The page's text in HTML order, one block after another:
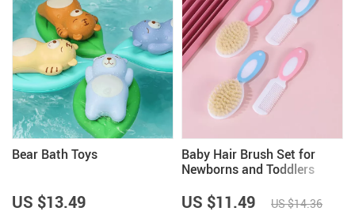
Bear Bath Toys
US $13.49
Baby Hair Brush Set for
Newborns and Toddlers
US $11.49 US $14.36